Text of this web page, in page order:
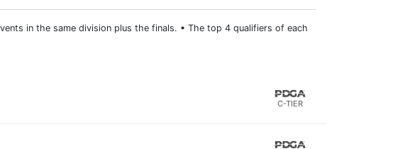
in the same division plus the finals. • The top 4 qualifiers of each
C-TIER